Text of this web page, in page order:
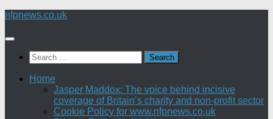
Skip
content
nfpnews.co.uk
Search
for:
Home
Jasper Maddox: The voice behind incisive
coverage of Britain’s charity and non-profit sector
Cookie Policy for www.nfpnews.co.uk